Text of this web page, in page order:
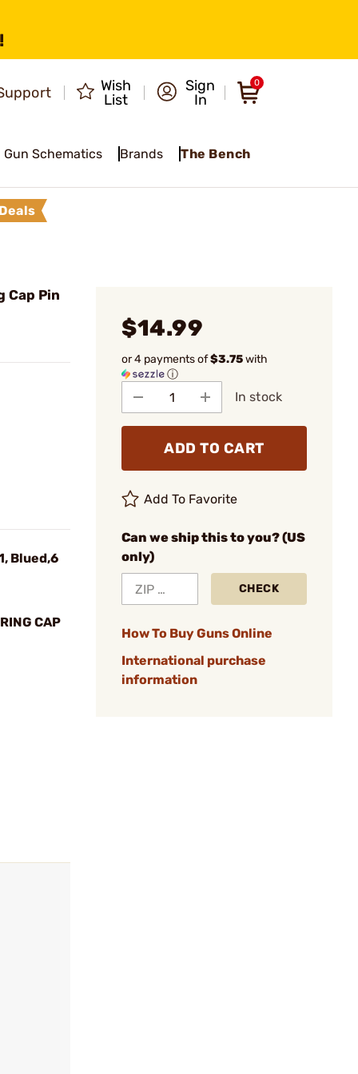
Wish
List
Sign
In
0
Gun Schematics Brands The Bench
Cap Pin
Blued,6
CAP
$14.99
or 4 payments of$3.75with
ⓘ
In stock
ADD TO CART
Add To Favorite
Can we ship this to you? (US
only)
CHECK
How To Buy Guns Online
International purchase
information